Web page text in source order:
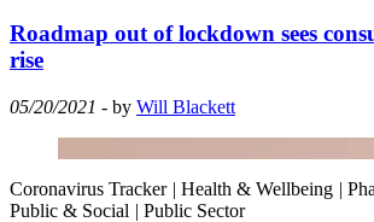
Roadmap out of lockdown sees
rise
05/20/2021 - by Will Blackett
Coronavirus Tracker| Health & Wellbeing |
Public & Social | Public Sector